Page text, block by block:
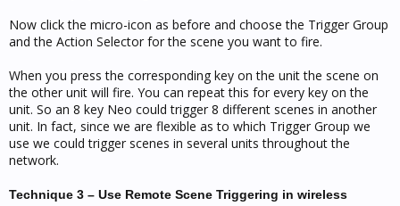
Now click the micro-icon as before and choose the Trigger Group
and the Action Selector for the scene you want to fire.
When you press the corresponding key on the unit the scene on
the other unit will fire. You can repeat this for every key on the
unit. So an 8 key Neo could trigger 8 different scenes in another
unit. In fact, since we are flexible as to which Trigger Group we
use we could trigger scenes in several units throughout the
network.
Technique 3 – Use Remote Scene Triggering in wireless